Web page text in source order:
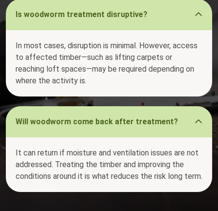
Is woodworm treatment disruptive?
In most cases, disruption is minimal. However, access
to affected timber—such as lifting carpets or
reaching loft spaces—may be required depending on
where the activity is.
Will woodworm come back after treatment?
It can return if moisture and ventilation issues are not
addressed. Treating the timber and improving the
conditions around it is what reduces the risk long term.